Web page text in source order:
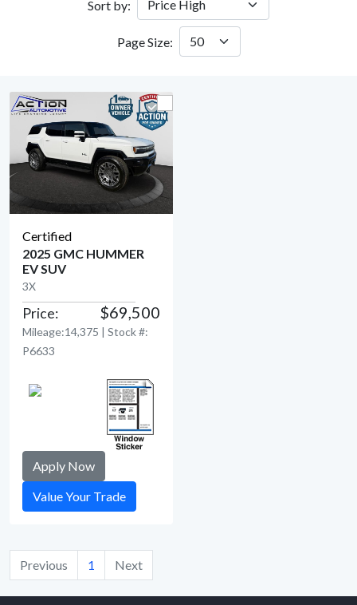
Sort by:
Page Size:
View Detail
Certified
2025 GMC HUMMER
EV SUV
3X
Price: $69,500
Mileage:14,375 | Stock #:
P6633
Apply Now
Value Your Trade
Previous 1 Next